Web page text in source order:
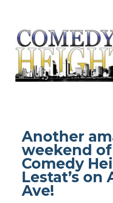
Another
weekend
Comedy
Lestat’s on
Ave!